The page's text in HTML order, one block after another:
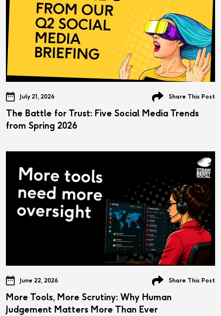
July 21, 2026 Share This Post
The Battle for Trust: Five Social Media Trends
from Spring 2026
June 22, 2026 Share This Post
More Tools, More Scrutiny: Why Human
Judgement Matters More Than Ever